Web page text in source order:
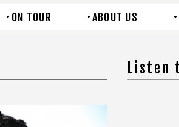
ON TOUR ABOUT US
Listen